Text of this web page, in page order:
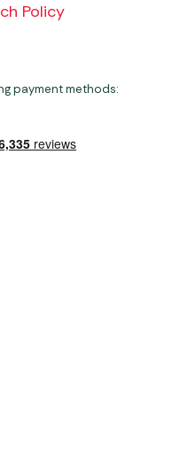
Policy
payment methods: